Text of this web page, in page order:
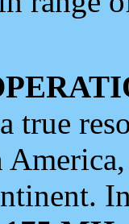
true